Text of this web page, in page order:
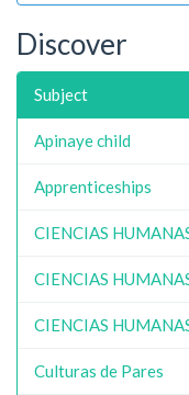
Discover
Subject
Apinaye child
Apprenticeships
CIENCIAS
CIENCIAS
CIENCIAS
Culturas de Pares